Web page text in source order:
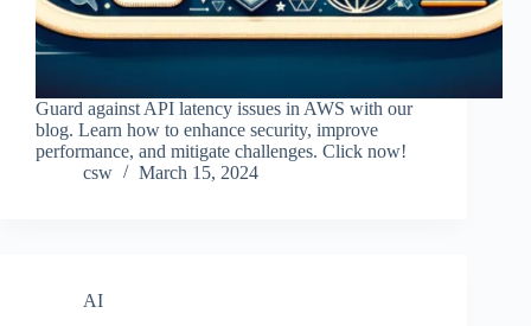
Guard against API latency issues in AWS with our
blog. Learn how to enhance security, improve
performance, and mitigate challenges. Click now!
csw
March 15, 2024
AI